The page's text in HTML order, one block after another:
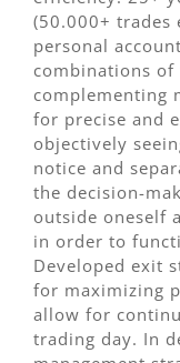
(50.000+ trades
personal
combinations of
complementing
for precise and
objectively
notice and
the decision-
outside oneself
in order to
Developed exit
for maximizing
allow for
trading day. In